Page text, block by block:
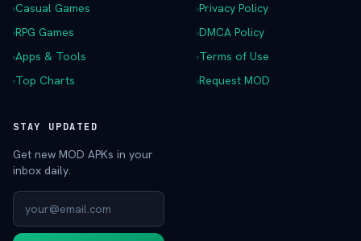
›Casual Games
›RPG Games
›Apps & Tools
›Top Charts
›Privacy Policy
›DMCA Policy
›Terms of Use
›Request MOD
STAY UPDATED
Get new MOD APKs in your
inbox daily.